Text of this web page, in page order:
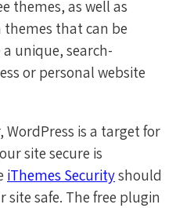
themes, as well as
that can be
unique, search-
or personal website
WordPress is a target for
site secure is
iThemes Securityshould
safe. The free plugin